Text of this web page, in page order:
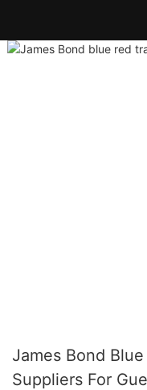
James Bond
Suppliers For